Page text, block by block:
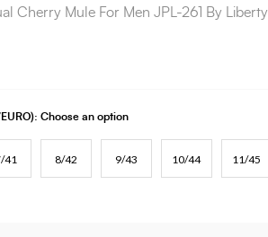
Cherry Mule For Men JPL-261 By Liberty
Choose an option
41 8/42 9/43 10/44 11/45